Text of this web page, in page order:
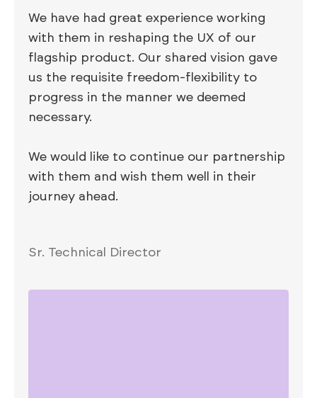
We have had great experience working
with them in reshaping the UX of our
flagship product. Our shared vision gave
us the requisite freedom-flexibility to
progress in the manner we deemed
necessary.
We would like to continue our partnership
with them and wish them well in their
journey ahead.
Sr. Technical Director